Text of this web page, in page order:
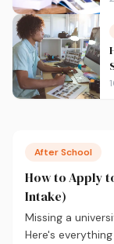
After School
How to Apply
Intake)
Missing a
Here's